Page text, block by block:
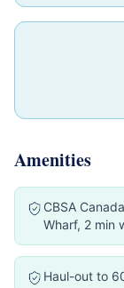
Amenities
CBSA
Wharf, 2 min
Haul-out to